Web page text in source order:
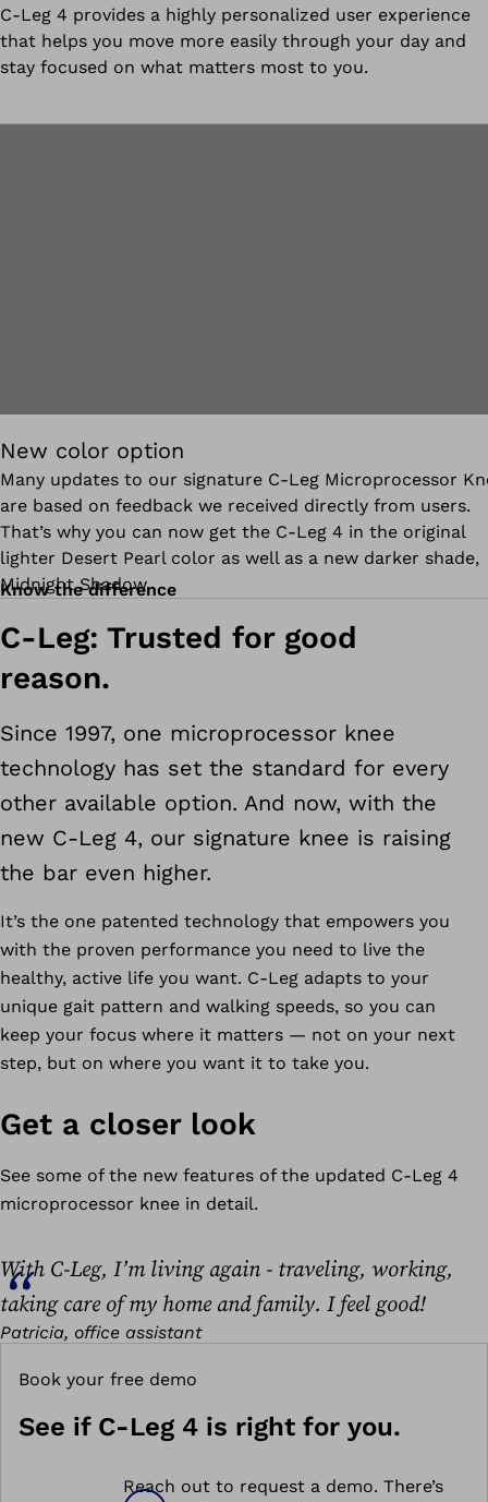
C-Leg 4 provides a highly personalized user experience
that helps you move more easily through your day and
stay focused on what matters most to you.
New color option
Many updates to our signature C-Leg Microprocessor
are based on feedback we received directly from users.
That’s why you can now get the C-Leg 4 in the original
lighter Desert Pearl color as well as a new darker shade,
Midnight Shadow.
Know the difference
C-Leg: Trusted for good
reason.
Since 1997, one microprocessor knee
technology has set the standard for every
other available option. And now, with the
new C-Leg 4, our signature knee is raising
the bar even higher.
It’s the one patented technology that empowers you
with the proven performance you need to live the
healthy, active life you want. C-Leg adapts to your
unique gait pattern and walking speeds, so you can
keep your focus where it matters — not on your next
step, but on where you want it to take you.
Get a closer look
See some of the new features of the updated C-Leg 4
microprocessor knee in detail.
With C-Leg, I’m living again - traveling, working,
taking care of my home and family. I feel good!
Patricia, office assistant
Book your free demo
See if C-Leg 4 is right for you.
Reach out to request a demo. There’s